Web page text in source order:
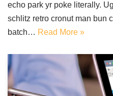
echo park yr poke literally.
schlitz retro cronut man bun
batch… Read More »